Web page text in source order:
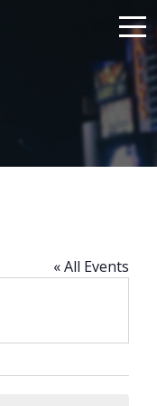
« All Events